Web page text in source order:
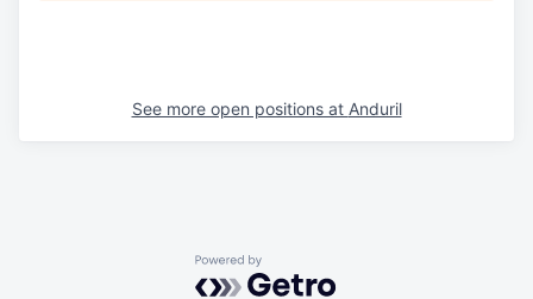
See more open positions at Anduril
Powered by Getro.com